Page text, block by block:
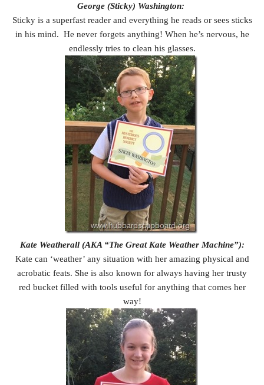
George (Sticky) Washington:
Sticky is a superfast reader and everything he reads or sees sticks
in his mind. He never forgets anything! When he’s nervous, he
endlessly tries to clean his glasses.
Kate Weatherall (AKA “The Great Kate Weather Machine”):
Kate can ‘weather’ any situation with her amazing physical and
acrobatic feats. She is also known for always having her trusty
red bucket filled with tools useful for anything that comes her
way!